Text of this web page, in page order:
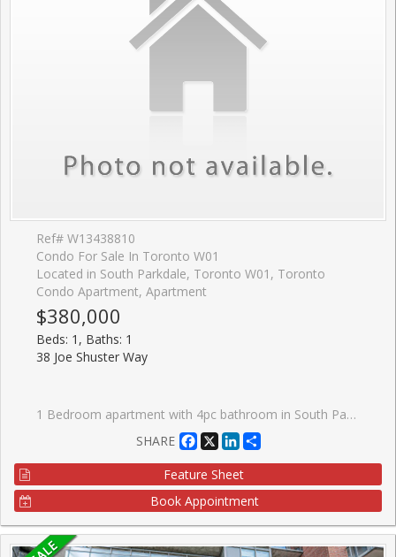
Ref# W13438810
Condo For Sale In Toronto W01
Located in South Parkdale, Toronto W01, Toronto
Condo Apartment, Apartment
$380,000
Beds: 1, Baths: 1
38 Joe Shuster Way
1 Bedroom apartment with 4pc bathroom in South Parkdale. Perfect entry-level opportunity for first-time buyers or investors. Steps to King St W. This unit gets lots of natural light through north-facing bedroom and kitchen windows. Balcony access from kitchen. Stacked washer and dryer in-suite plus appliances. 24h Concierge with front desk. Large indoor swimming pool, gym, steam room, theatre room, games room.
SHARE
Facebook
X LinkedIn
Feature Sheet
Book Appointment